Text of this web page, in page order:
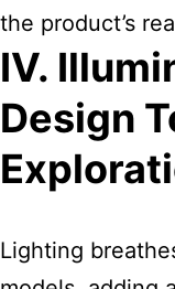
the product’s
IV.
Design
Lighting